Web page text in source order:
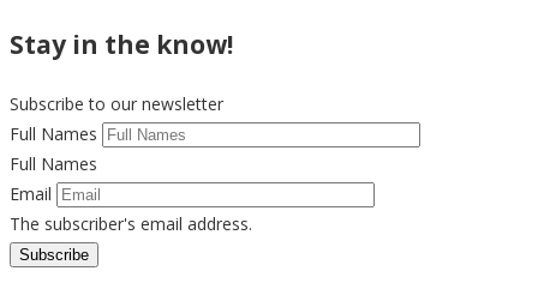
Stay in the know!
Subscribe to our newsletter
Full Names
Full Names
Email
The subscriber's email address.